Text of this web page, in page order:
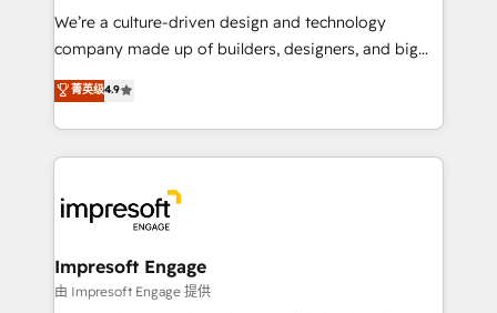
HubSpot導入・活用支援 顧客データの一元化から、
GTMの見える化・自動化まで。全Hub統合運用、デー
2️⃣ AIエージェント組織構築 営業・マーケティング業務
の一部をAIが自律実行する組織への移行を設計・実装。
DX × AI推進のPMO伴走支援 複数部門をまたぐDX×AI変
革を、構想から実装・定着までPMOとして主導。「設
の統合・浸透・変革管理を実行します。 ▸ CMS戦略設
We’re a culture-driven design and technology
company made up of builders, designers, and big
thinkers. We blend strategy, design, and
development—always fueled by curiosity—to turn
ideas, opportunities, and challenges into meaningful
experiences. To us, technology is more than just
and—most importantly—simple. That’s why we lean
into bold ideas and shape them into thoughtful
products and strategies that actually make a
difference.
菁英级4.9
Impresoft Engage
由 Impresoft Engage 提供